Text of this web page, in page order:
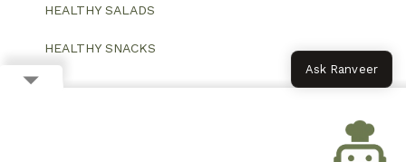
HEALTHY SALADS
HEALTHY SNACKS
Ask Ranveer